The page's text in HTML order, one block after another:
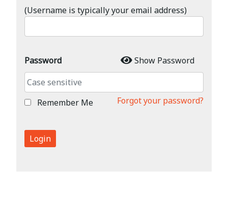
(Username is typically your email address)
Password Show Password
Remember Me Forgot your password?
Login